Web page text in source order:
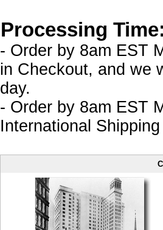
Processing
- Order by 8am EST
in Checkout, and we
day.
- Order by 8am EST
International